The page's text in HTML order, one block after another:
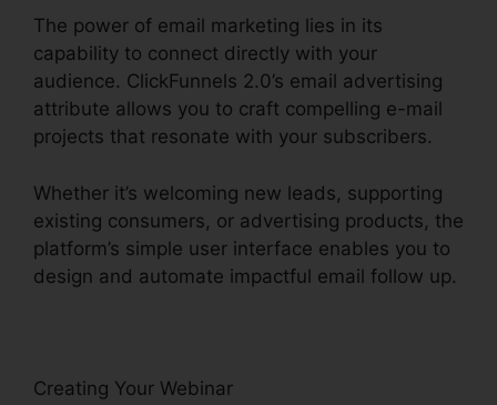
The power of email marketing lies in its
capability to connect directly with your
audience. ClickFunnels 2.0’s email advertising
attribute allows you to craft compelling e-mail
projects that resonate with your subscribers.
Whether it’s welcoming new leads, supporting
existing consumers, or advertising products, the
platform’s simple user interface enables you to
design and automate impactful email follow up.
Creating Your Webinar